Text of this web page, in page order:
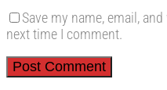
Save my name, email,
next time I comment.